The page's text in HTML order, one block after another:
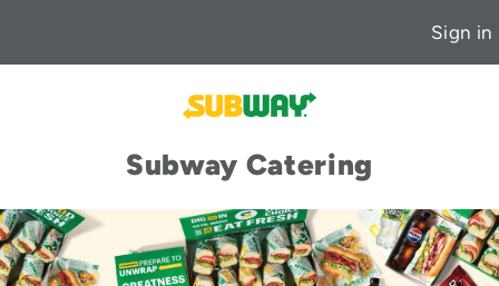
Sign in
Subway Catering